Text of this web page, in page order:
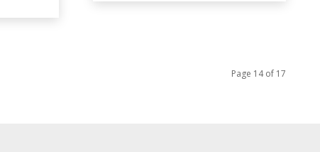
Page 14 of 17